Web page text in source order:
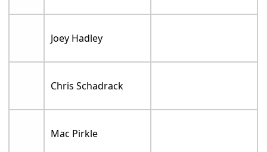
Joey Hadley
Chris Schadrack
Mac Pirkle